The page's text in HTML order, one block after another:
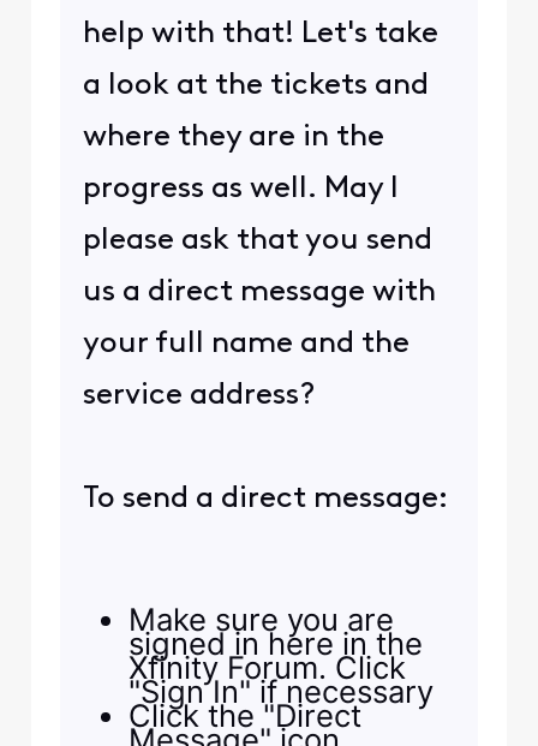
help with that! Let's take
a look at the tickets and
where they are in the
progress as well. May I
please ask that you send
us a direct message with
your full name and the
service address?
To send a direct message:
Make sure you are
signed in here in the
Xfinity Forum. Click
"Sign In" if necessary
Click the "Direct